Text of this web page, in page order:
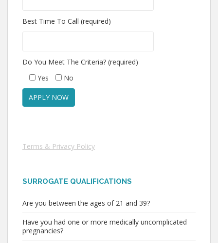
Best Time To Call (required)
Do You Meet The Criteria? (required)
Yes
No
Terms & Privacy Policy
SURROGATE QUALIFICATIONS
Are you between the ages of 21 and 39?
Have you had one or more medically uncomplicated
pregnancies?